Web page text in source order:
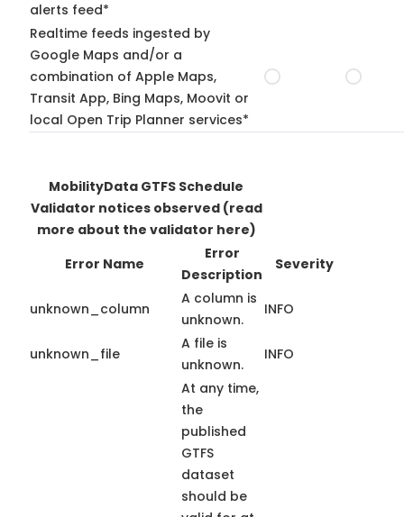
alerts feed*
Realtime feeds ingested by
Google Maps and/or a
combination of Apple Maps,
Transit App, Bing Maps, Moovit or
local Open Trip Planner services*
MobilityData GTFS Schedule
Validator notices observed (read
more about the validator here)
Error Name
Error
Description
Severity
unknown_column
A column is
unknown.
INFO
unknown_file
A file is
unknown.
INFO
At any time,
the
published
GTFS
dataset
should be